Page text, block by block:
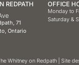
REDPATH
71
Ontario
OFFICE
Monday to
Saturday &
Whitney on Redpath | Site